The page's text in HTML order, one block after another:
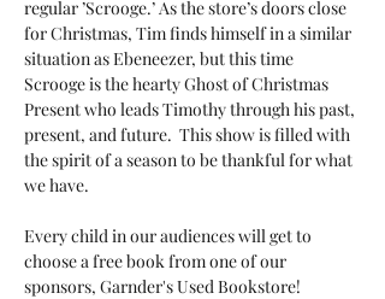
regular ’Scrooge.’ As the store’s doors close
for Christmas, Tim finds himself in a similar
situation as Ebeneezer, but this time
Scrooge is the hearty Ghost of Christmas
Present who leads Timothy through his past,
present, and future.  This show is filled with
the spirit of a season to be thankful for what
we have.
Every child in our audiences will get to
choose a free book from one of our
sponsors, Garnder's Used Bookstore!